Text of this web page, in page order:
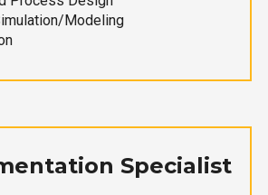
Modeling
Specialist